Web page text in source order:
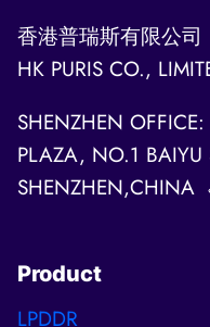
香港普瑞斯有限公司
HK PURIS CO.,
SHENZHEN
PLAZA, NO.1 BAIYU
SHENZHEN,CHINA
Product
LPDDR